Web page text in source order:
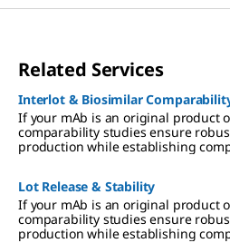
Related Services
Interlot & Biosimilar
If your mAb is an original product
comparability studies ensure
production while establishing
Lot Release & Stability
If your mAb is an original product
comparability studies ensure
production while establishing